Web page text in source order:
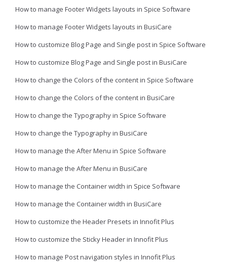
How to manage Footer Widgets layouts in Spice Software
How to manage Footer Widgets layouts in BusiCare
How to customize Blog Page and Single post in Spice Software
How to customize Blog Page and Single post in BusiCare
How to change the Colors of the content in Spice Software
How to change the Colors of the content in BusiCare
How to change the Typography in Spice Software
How to change the Typography in BusiCare
How to manage the After Menu in Spice Software
How to manage the After Menu in BusiCare
How to manage the Container width in Spice Software
How to manage the Container width in BusiCare
How to customize the Header Presets in Innofit Plus
How to customize the Sticky Header in Innofit Plus
How to manage Post navigation styles in Innofit Plus